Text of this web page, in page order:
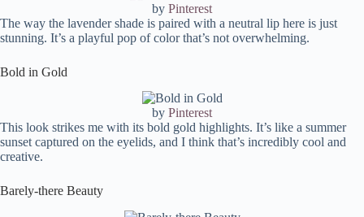
by Pinterest
The way the lavender shade is paired with a neutral lip here is just
stunning. It’s a playful pop of color that’s not overwhelming.
Bold in Gold
by Pinterest
This look strikes me with its bold gold highlights. It’s like a summer
sunset captured on the eyelids, and I think that’s incredibly cool and
creative.
Barely-there Beauty